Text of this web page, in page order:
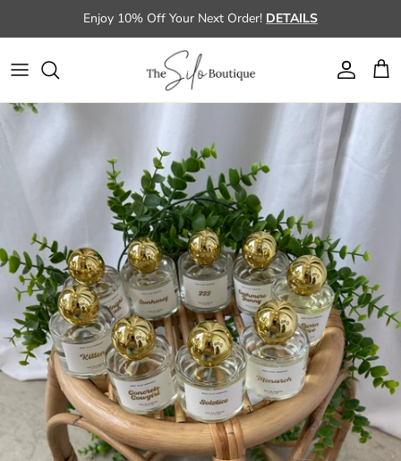
Skip to contentEnjoy 10% Off Your Next Order! DETAILS
Account
Cart
Skip to product information